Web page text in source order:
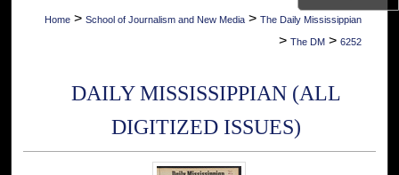
My Account
Digital Commons Network™
Home > School of Journalism and New Media > The Daily Mississippian
> The DM > 6252
DAILY MISSISSIPPIAN (ALL
DIGITIZED ISSUES)